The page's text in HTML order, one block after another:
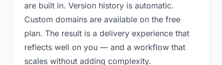
are built in. Version history is automatic.
Custom domains are available on the free
plan. The result is a delivery experience that
reflects well on you — and a workflow that
scales without adding complexity.